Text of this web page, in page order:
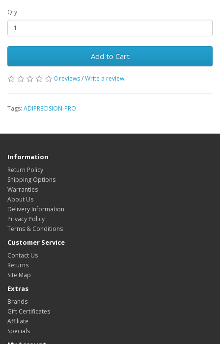
Qty
Add to Cart
0 reviews/Write a review
Tags: ADIPRECISION-PRO
Information
Return Policy
Shipping Options
Warranties
About Us
Delivery Information
Privacy Policy
Terms & Conditions
Customer Service
Contact Us
Returns
Site Map
Extras
Brands
Gift Certificates
Affiliate
Specials